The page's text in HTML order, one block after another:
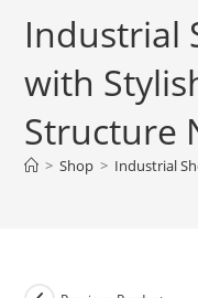
Industrial
with
Structure
> Shop > Industrial